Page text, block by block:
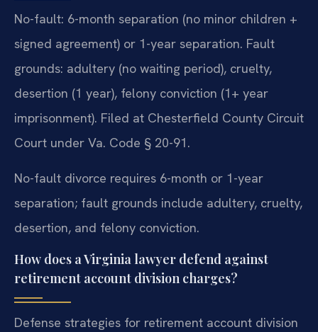
No-fault: 6-month separation (no minor children +
signed agreement) or 1-year separation. Fault
grounds: adultery (no waiting period), cruelty,
desertion (1 year), felony conviction (1+ year
imprisonment). Filed at Chesterfield County Circuit
Court under Va. Code § 20-91.
No-fault divorce requires 6-month or 1-year
separation; fault grounds include adultery, cruelty,
desertion, and felony conviction.
How does a Virginia lawyer defend against
retirement account division charges?
Defense strategies for retirement account division